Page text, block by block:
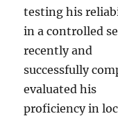
testing his
in a controlled
recently and
successfully
evaluated his
proficiency in